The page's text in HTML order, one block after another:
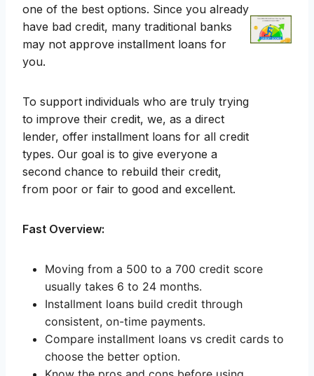
one of the best options. Since you already
have bad credit, many traditional banks
may not approve installment loans for
you.
To support individuals who are truly trying
to improve their credit, we, as a direct
lender, offer installment loans for all credit
types. Our goal is to give everyone a
second chance to rebuild their credit,
from poor or fair to good and excellent.
Fast Overview:
Moving from a 500 to a 700 credit score
usually takes 6 to 24 months.
Installment loans build credit through
consistent, on-time payments.
Compare installment loans vs credit cards to
choose the better option.